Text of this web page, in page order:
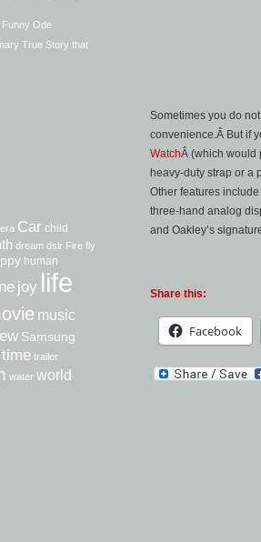
Funny Ode
True Story that
Car child
dream dslr Fire fly
human
joy life
music
Samsung
time trailer
water world
Sometimes you do
convenience.Â But if
WatchÂ (which would
heavy-duty strap or a
Other features
three-hand analog
and Oakley’s
Share this:
Facebook